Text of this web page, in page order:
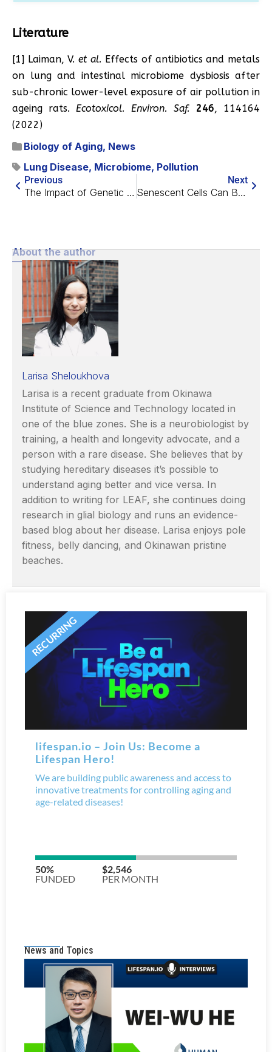
Literature
[1] ​​Laiman, V. et al. Effects of antibiotics and metals
on lung and intestinal microbiome dysbiosis after
sub-chronic lower-level exposure of air pollution in
ageing rats. Ecotoxicol. Environ. Saf. 246, 114164
(2022)
Biology of Aging, News
Lung Disease, Microbiome, Pollution
Previous
The Impact of Genetic Risk Factors on Healthspan
Next
Senescent Cells Can Be Good or Bad According to New Study
About the author
Larisa Sheloukhova
Larisa is a recent graduate from Okinawa
Institute of Science and Technology located in
one of the blue zones. She is a neurobiologist by
training, a health and longevity advocate, and a
person with a rare disease. She believes that by
studying hereditary diseases it’s possible to
understand aging better and vice versa. In
addition to writing for LEAF, she continues doing
research in glial biology and runs an evidence-
based blog about her disease. Larisa enjoys pole
fitness, belly dancing, and Okinawan pristine
beaches.
News and Topics